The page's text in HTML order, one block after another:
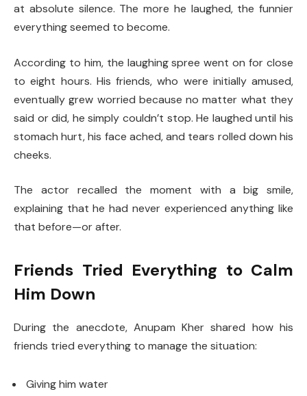
at absolute silence. The more he laughed, the funnier
everything seemed to become.
According to him, the laughing spree went on for close
to eight hours. His friends, who were initially amused,
eventually grew worried because no matter what they
said or did, he simply couldn’t stop. He laughed until his
stomach hurt, his face ached, and tears rolled down his
cheeks.
The actor recalled the moment with a big smile,
explaining that he had never experienced anything like
that before—or after.
Friends Tried Everything to Calm
Him Down
During the anecdote, Anupam Kher shared how his
friends tried everything to manage the situation:
Giving him water